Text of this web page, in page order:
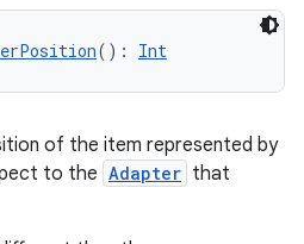
(): Int
of the item represented by
to the Adapter that